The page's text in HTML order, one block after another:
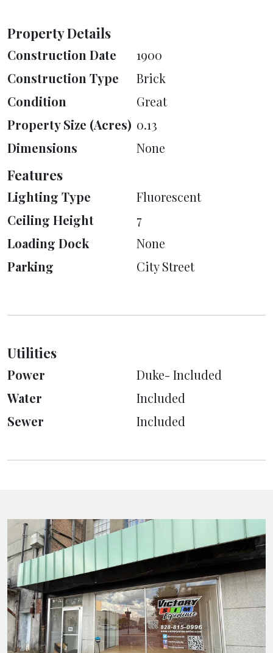
Property Details
Construction Date
1900
Construction Type
Brick
Condition
Great
Property Size (Acres) 0.13
Dimensions
None
Features
Lighting Type
Fluorescent
Ceiling Height
7
Loading Dock
None
Parking
City Street
Utilities
Power
Duke- Included
Water
Included
Sewer
Included